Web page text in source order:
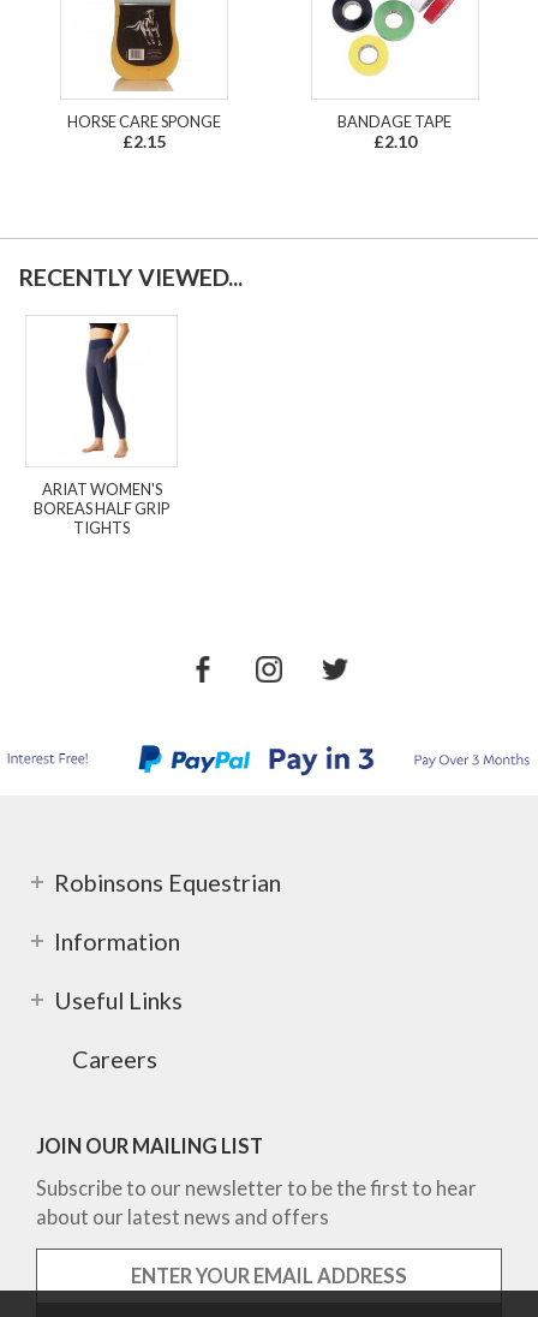
HORSE CARE SPONGE
£2.15
BANDAGE TAPE
£2.10
RECENTLY VIEWED...
ARIAT WOMEN'S
BOREAS HALF GRIP
TIGHTS
Robinsons Equestrian
Information
Useful Links
Careers
JOIN OUR MAILING LIST
Subscribe to our newsletter to be the first to hear
about our latest news and offers